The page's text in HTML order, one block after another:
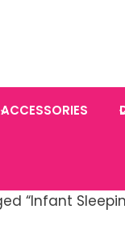
ACCESSORIES
“Infant